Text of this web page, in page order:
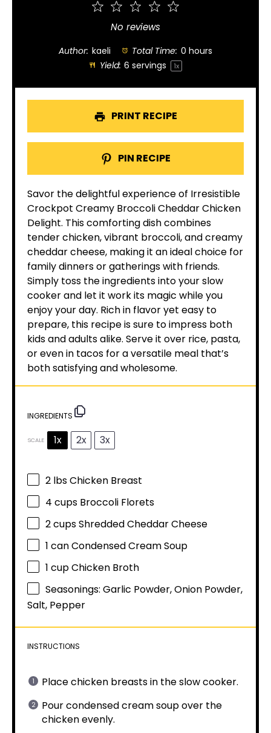
4
Stars
Stars
1
Star
No reviews
Author: kaeli Total Time: 0 hours
Yield: 6 servings 1x
PRINT RECIPE
PIN RECIPE
Savor the delightful experience of Irresistible
Crockpot Creamy Broccoli Cheddar Chicken
Delight. This comforting dish combines
tender chicken, vibrant broccoli, and creamy
cheddar cheese, making it an ideal choice for
family dinners or gatherings with friends.
Simply toss the ingredients into your slow
cooker and let it work its magic while you
enjoy your day. Rich in flavor yet easy to
prepare, this recipe is sure to impress both
kids and adults alike. Serve it over rice, pasta,
or even in tacos for a versatile meal that’s
both satisfying and wholesome.
INGREDIENTS
SCALE 1x 2x 3x
2 lbs Chicken Breast
4 cups Broccoli Florets
2 cupsShredded Cheddar Cheese
1 can Condensed Cream Soup
1 cupChicken Broth
Seasonings: Garlic Powder, Onion Powder,
Salt, Pepper
INSTRUCTIONS
Place chicken breasts in the slow cooker.
Pour condensed cream soup over the
chicken evenly.